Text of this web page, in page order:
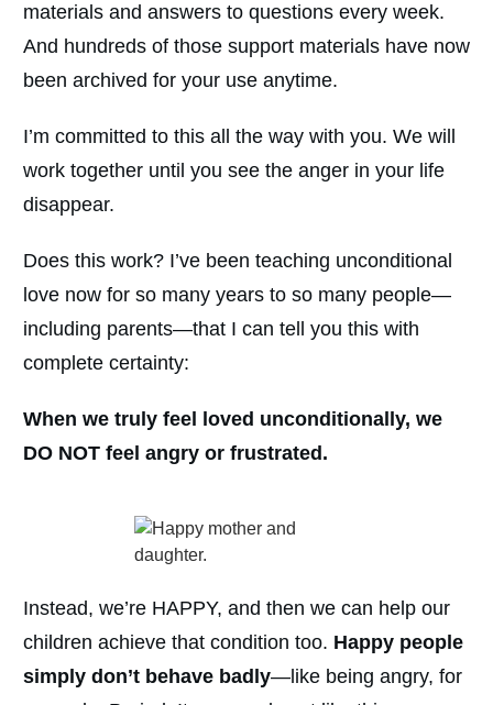
materials and answers to questions every week.
And hundreds of those support materials have now
been archived for your use anytime.
I’m committed to this all the way with you. We will
work together until you see the anger in your life
disappear.
Does this work? I’ve been teaching unconditional
love now for so many years to so many people—
including parents—that I can tell you this with
complete certainty:
When we truly feel loved unconditionally, we
DO NOT feel angry or frustrated.
Instead, we’re HAPPY, and then we can help our
children achieve that condition too. Happy people
simply don’t behave badly—like being angry, for